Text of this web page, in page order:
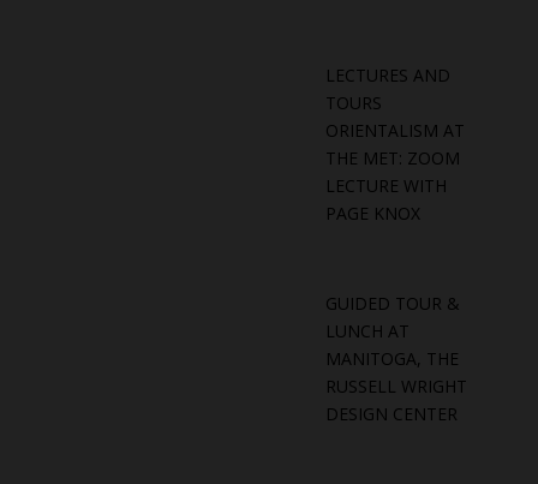
LECTURES AND
TOURS
ORIENTALISM AT
THE MET: ZOOM
LECTURE WITH
PAGE KNOX
GUIDED TOUR &
LUNCH AT
MANITOGA, THE
RUSSELL WRIGHT
DESIGN CENTER